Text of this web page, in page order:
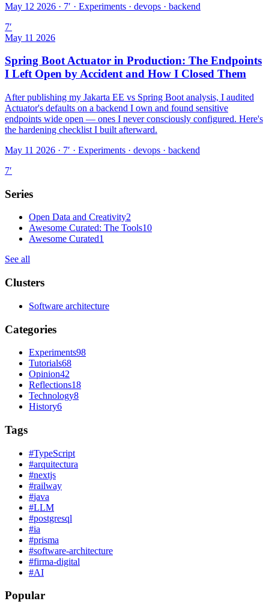
May 12 2026 · 7′ · Experiments · devops · backend
7′
May 11 2026
Spring Boot Actuator in Production: The Endpoints
I Left Open by Accident and How I Closed Them
After publishing my Jakarta EE vs Spring Boot analysis, I audited
Actuator's defaults on a backend I own and found sensitive
endpoints wide open — ones I never consciously configured. Here's
the hardening checklist I built afterward.
May 11 2026 · 7′ · Experiments · devops · backend
7′
Series
Open Data and Creativity2
Awesome Curated: The Tools10
Awesome Curated1
See all
Clusters
Software architecture
Categories
Experiments98
Tutorials68
Opinion42
Reflections18
Technology8
History6
Tags
#TypeScript
#arquitectura
#nextjs
#railway
#java
#LLM
#postgresql
#ia
#prisma
#software-architecture
#firma-digital
#AI
Popular